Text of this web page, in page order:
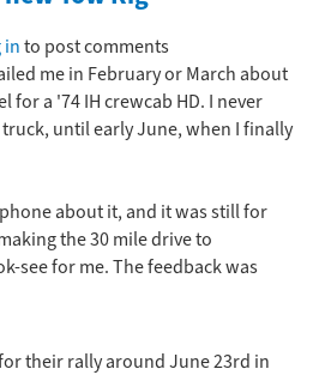
into post comments
me in February or March about
for a '74 IH crewcab HD. I never
until early June, when I finally
about it, and it was still for
the 30 mile drive to
see for me. The feedback was
their rally around June 23rd in